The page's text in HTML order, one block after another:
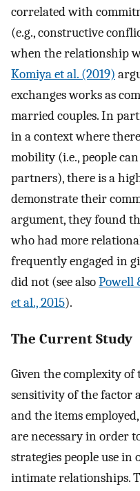
correlated with
(e.g., constructive
when the relationship
Komiya et al. (2019)
exchanges works as
married couples. In
in a context where
mobility (i.e., people
partners), there is a
demonstrate their
argument, they found
who had more
frequently engaged in
did not (see alsoPowell
et al., 2015).
The Current Study
Given the complexity
sensitivity of the factor
and the items
are necessary in order
strategies people use
intimate relationships.